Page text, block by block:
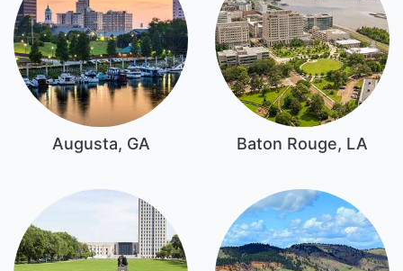
Augusta, GA Baton Rouge, LA